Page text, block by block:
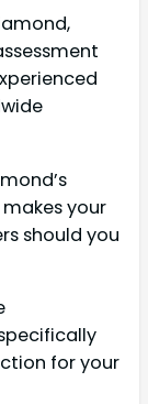
your
should you
for your